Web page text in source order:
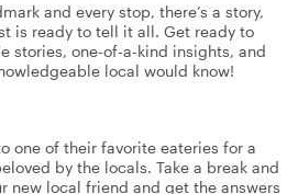
and every stop, there’s a story,
is ready to tell it all. Get ready to
stories, one-of-a-kind insights, and
local would know!
one of their favorite eateries for a
by the locals. Take a break and
new local friend and get the answers